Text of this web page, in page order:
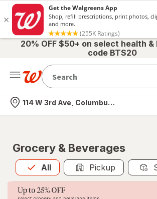
20% OFF $50+ on select health
code BTS20
Nearest store
114 W 3rd Ave, Columbus, OH
Grocery & Beverages
All
Allis selected Pickup